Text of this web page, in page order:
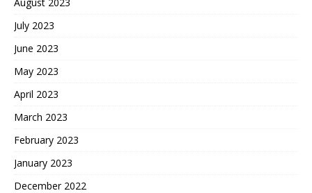
July 2023
June 2023
May 2023
April 2023
March 2023
February 2023
January 2023
December 2022